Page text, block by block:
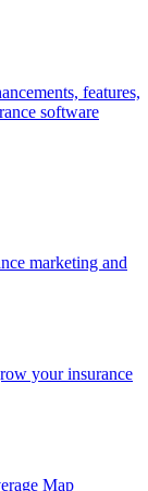
features,
software
marketing and
your insurance
Map